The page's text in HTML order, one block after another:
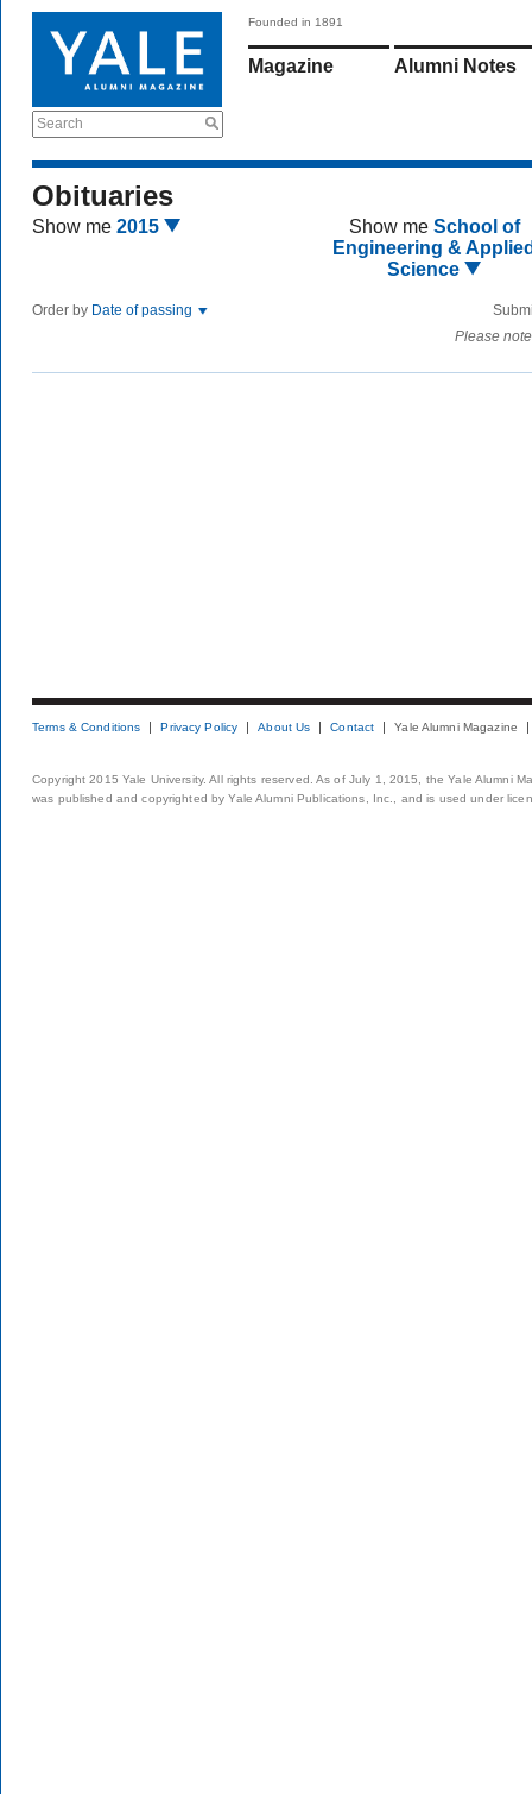
Search
Founded in 1891
Magazine Alumni Notes
Obituaries
Show me 2015 Show me School of
Engineering &
Science
Order by Date of passing
Please
Terms & Conditions Privacy Policy About Us Contact Yale Alumni Magazine
Copyright 2015 Yale University. All rights reserved. As of July 1, 2015, the Yale Alumni
was published and copyrighted by Yale Alumni Publications, Inc., and is used under